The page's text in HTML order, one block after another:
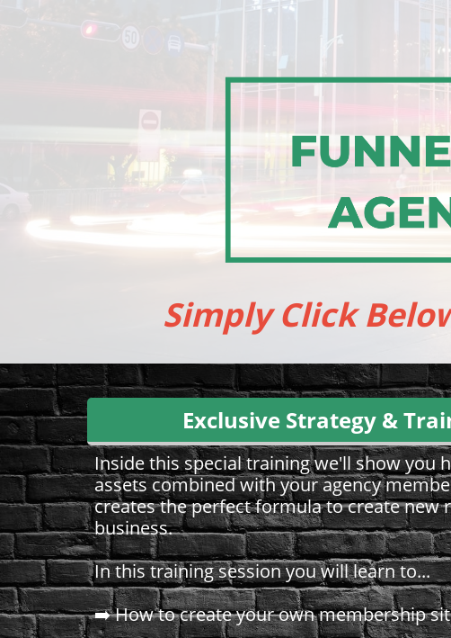
Simply Click
Exclusive Strategy &
Inside this special training we'll show you
assets combined with your agency
creates the perfect formula to create new
business.
​​​​​​​In this training session you will learn to...
➡️ How to create your own membership